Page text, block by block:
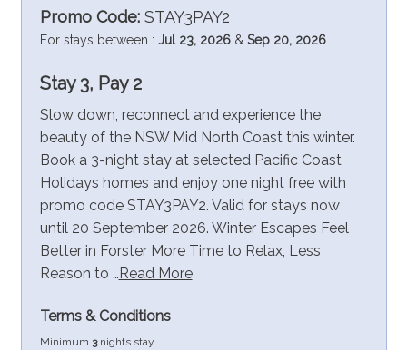
Promo Code: STAY3PAY2
For stays between : Jul 23, 2026& Sep 20, 2026
Stay 3, Pay 2
Slow down, reconnect and experience the
beauty of the NSW Mid North Coast this winter.
Book a 3-night stay at selected Pacific Coast
Holidays homes and enjoy one night free with
promo code STAY3PAY2. Valid for stays now
until 20 September 2026. Winter Escapes Feel
Better in Forster More Time to Relax, Less
Reason to … Read More
Terms & Conditions
Minimum 3nights stay.